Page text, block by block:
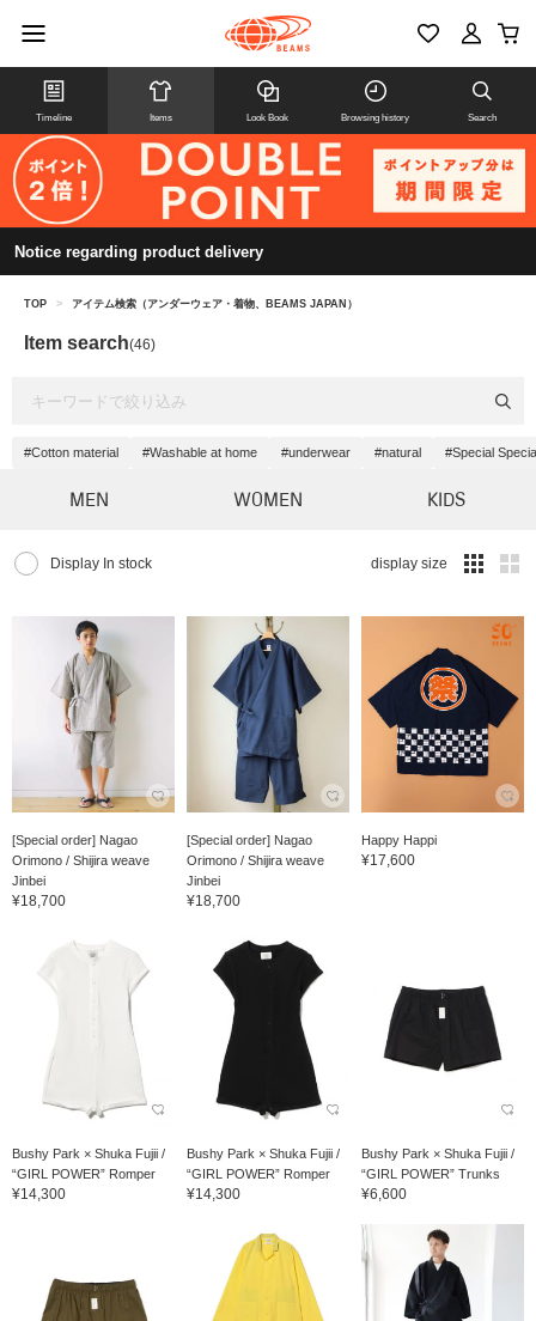
Timeline Items Look Book Browsing history Search
Notice regarding product delivery
TOP > アイテム検索（アンダーウェア・着物、BEAMS JAPAN）
Item search(46)
#Cotton material #Washable at home #underwear #natural #Special
MEN WOMEN KIDS
Display In stock display size
[Special order] Nagao
Orimono / Shijira weave
Jinbei
¥18,700
[Special order] Nagao
Orimono / Shijira weave
Jinbei
¥18,700
Happy Happi
¥17,600
Bushy Park × Shuka Fujii /
“GIRL POWER” Romper
¥14,300
Bushy Park × Shuka Fujii /
“GIRL POWER” Romper
¥14,300
Bushy Park × Shuka Fujii /
“GIRL POWER” Trunks
¥6,600